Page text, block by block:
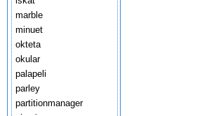
marble
minuet
okteta
okular
palapeli
parley
partitionmanager